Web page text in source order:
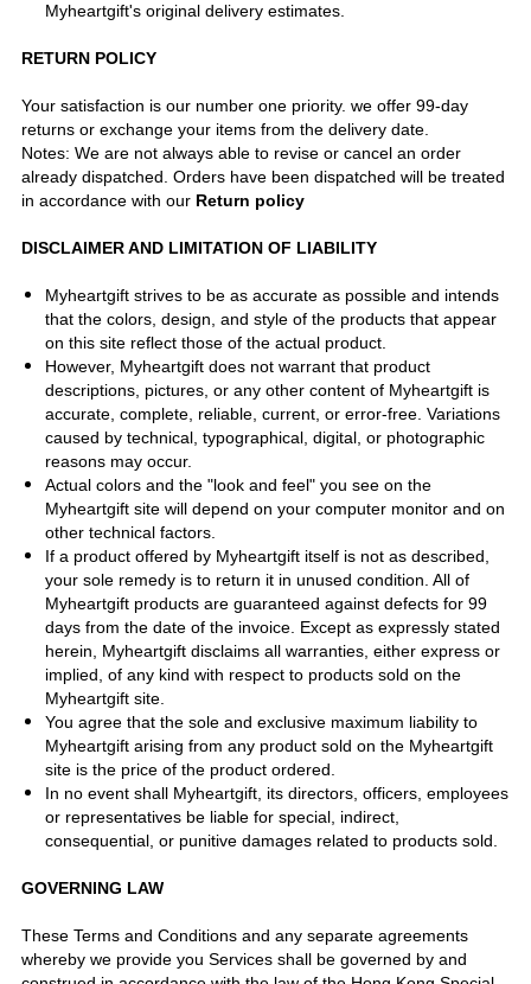
Myheartgift's original delivery estimates.
RETURN POLICY
Your satisfaction is our number one priority. we offer 99-day
returns or exchange your items from the delivery date.
Notes: We are not always able to revise or cancel an order
already dispatched. Orders have been dispatched will be treated
in accordance with our Return policy
DISCLAIMER AND LIMITATION OF LIABILITY
Myheartgift strives to be as accurate as possible and intends
that the colors, design, and style of the products that appear
on this site reflect those of the actual product.
However, Myheartgift does not warrant that product
descriptions, pictures, or any other content of Myheartgift is
accurate, complete, reliable, current, or error-free. Variations
caused by technical, typographical, digital, or photographic
reasons may occur.
Actual colors and the "look and feel" you see on the
Myheartgift site will depend on your computer monitor and on
other technical factors.
If a product offered by Myheartgift itself is not as described,
your sole remedy is to return it in unused condition. All of
Myheartgift products are guaranteed against defects for 99
days from the date of the invoice. Except as expressly stated
herein, Myheartgift disclaims all warranties, either express or
implied, of any kind with respect to products sold on the
Myheartgift site.
You agree that the sole and exclusive maximum liability to
Myheartgift arising from any product sold on the Myheartgift
site is the price of the product ordered.
In no event shall Myheartgift, its directors, officers, employees
or representatives be liable for special, indirect,
consequential, or punitive damages related to products sold.
GOVERNING LAW
These Terms and Conditions and any separate agreements
whereby we provide you Services shall be governed by and